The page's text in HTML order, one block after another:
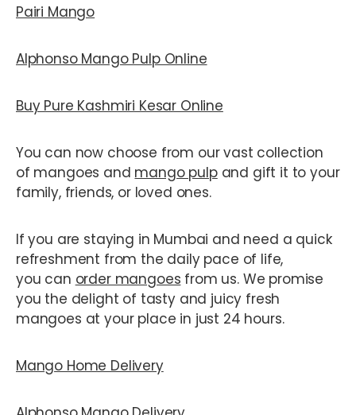
Pairi Mango
Alphonso Mango Pulp Online
Buy Pure Kashmiri Kesar Online
You can now choose from our vast collection
of mangoes and mango pulpand gift it to your
family, friends, or loved ones.
If you are staying in Mumbai and need a quick
refreshment from the daily pace of life,
you can order mangoes from us. We promise
you the delight of tasty and juicy fresh
mangoes at your place in just 24 hours.
Mango Home Delivery